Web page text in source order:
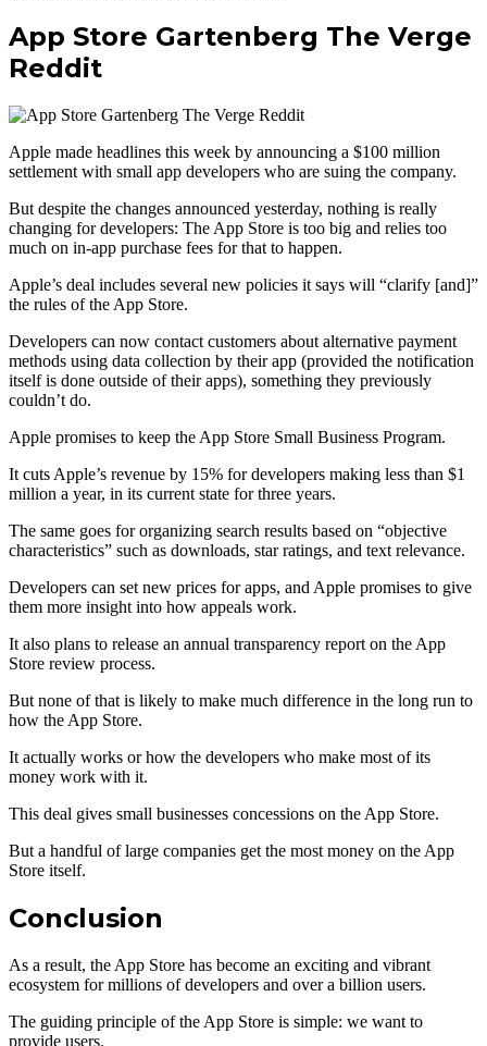
App Store Gartenberg The Verge
Reddit
Apple made headlines this week by announcing a $100 million
settlement with small app developers who are suing the company.
But despite the changes announced yesterday, nothing is really
changing for developers: The App Store is too big and relies too
much on in-app purchase fees for that to happen.
Apple’s deal includes several new policies it says will “clarify [and]”
the rules of the App Store.
Developers can now contact customers about alternative payment
methods using data collection by their app (provided the notification
itself is done outside of their apps), something they previously
couldn’t do.
Apple promises to keep the App Store Small Business Program.
It cuts Apple’s revenue by 15% for developers making less than $1
million a year, in its current state for three years.
The same goes for organizing search results based on “objective
characteristics” such as downloads, star ratings, and text relevance.
Developers can set new prices for apps, and Apple promises to give
them more insight into how appeals work.
It also plans to release an annual transparency report on the App
Store review process.
But none of that is likely to make much difference in the long run to
how the App Store.
It actually works or how the developers who make most of its
money work with it.
This deal gives small businesses concessions on the App Store.
But a handful of large companies get the most money on the App
Store itself.
Conclusion
As a result, the App Store has become an exciting and vibrant
ecosystem for millions of developers and over a billion users.
The guiding principle of the App Store is simple: we want to
provide users.